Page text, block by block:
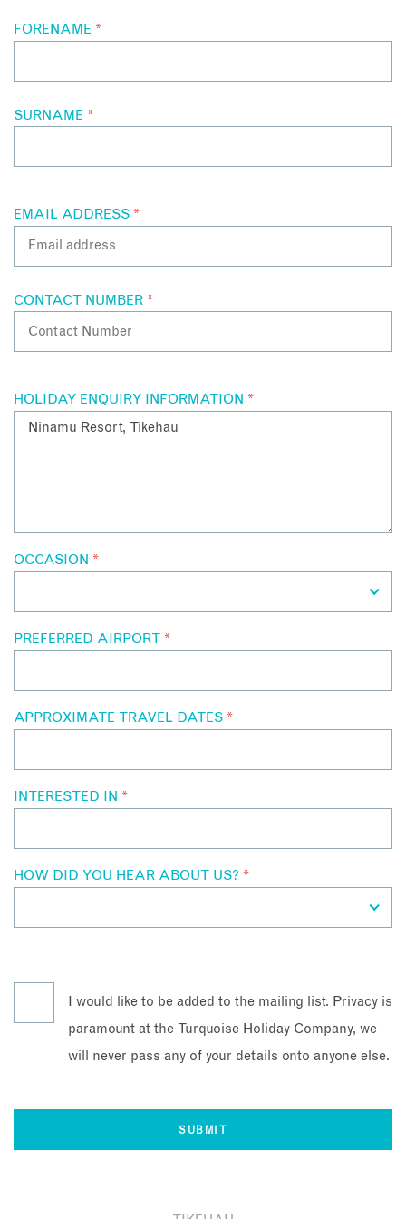
FORENAME *
SURNAME *
EMAIL ADDRESS *
CONTACT NUMBER *
HOLIDAY ENQUIRY INFORMATION *
OCCASION *
PREFERRED AIRPORT *
APPROXIMATE TRAVEL DATES *
INTERESTED IN *
HOW DID YOU HEAR ABOUT US? *
I would like to be added to the mailing list. Privacy is
paramount at the Turquoise Holiday Company, we
will never pass any of your details onto anyone else.